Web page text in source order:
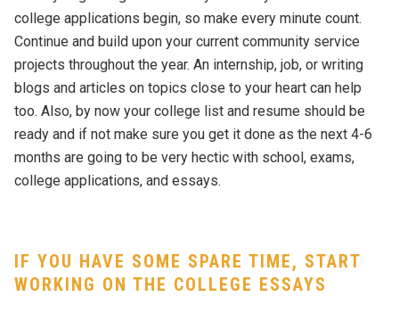
college applications begin, so make every minute count.
Continue and build upon your current community service
projects throughout the year. An internship, job, or writing
blogs and articles on topics close to your heart can help
too. Also, by now your college list and resume should be
ready and if not make sure you get it done as the next 4-6
months are going to be very hectic with school, exams,
college applications, and essays.
IF YOU HAVE SOME SPARE TIME, START
WORKING ON THE COLLEGE ESSAYS